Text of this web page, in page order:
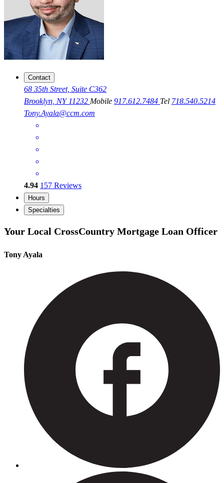
Contact
68 35th Street, Suite C362
Brooklyn, NY 11232 Mobile 917.612.7484 Tel 718.540.5214
Tony.Ayala@ccm.com
4.94 157 Reviews
Hours
Specialties
Your Local CrossCountry Mortgage Loan Officer
Tony Ayala